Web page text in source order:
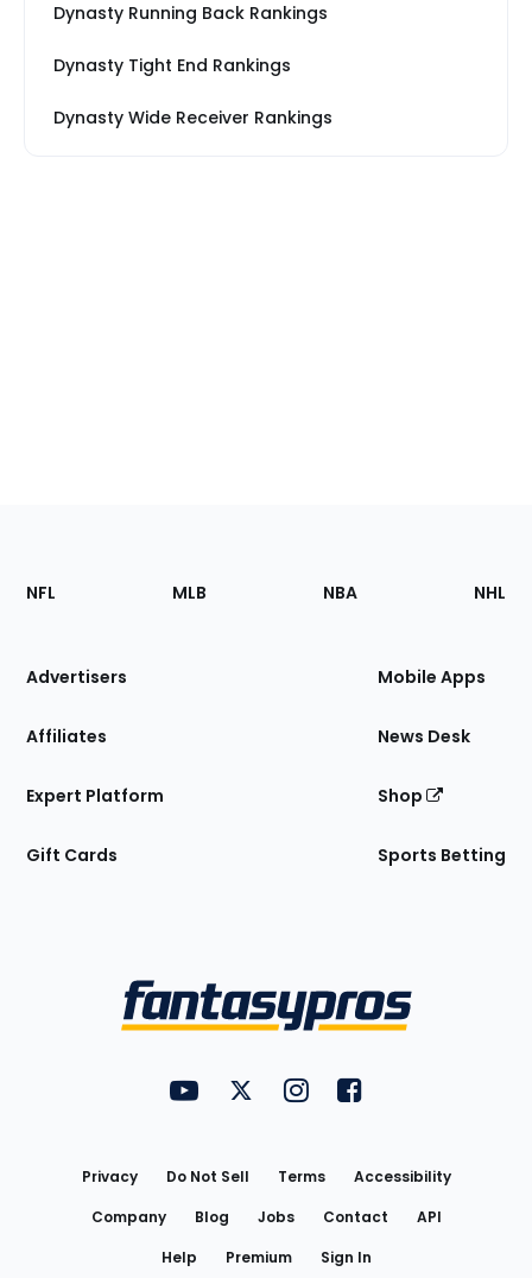
Dynasty Running Back Rankings
Dynasty Tight End Rankings
Dynasty Wide Receiver Rankings
Footer
Sections
Site
NFL MLB NBA NHL
Advertisers
Affiliates
Expert Platform
Gift Cards
Mobile Apps
News Desk
Shop
Sports Betting
FantasyPros on YouTube
FantasyPros on Twitter
FantasyPros on Instagram
FantasyPros on
Privacy Do Not Sell Terms
Accessibility
Company
Blog Jobs Contact
API
Help
Premium Sign In